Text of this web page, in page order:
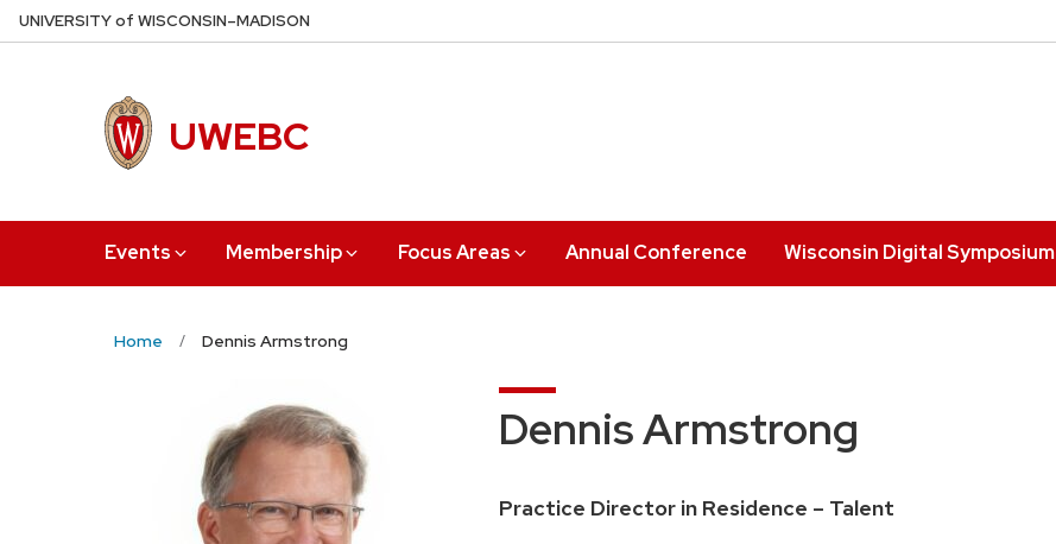
Skip
to
UNIVERSITYof WISCONSIN–MADISON
UWEBC
Events Membership Focus Areas Annual Conference Wisconsin Digital Symposium
Home Dennis Armstrong
Dennis Armstrong
Position
Practice Director in Residence – Talent